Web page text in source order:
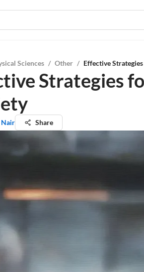
Sciences / Other / Effective
Strategies
Nair Share